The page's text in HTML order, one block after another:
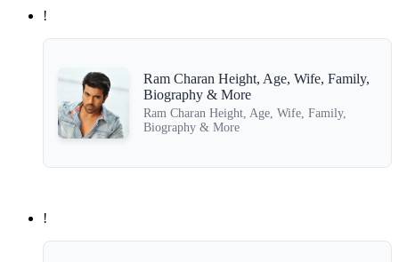
!
Ram Charan Height, Age, Wife, Family,
Biography & More
Ram Charan Height, Age, Wife, Family,
Biography & More
!